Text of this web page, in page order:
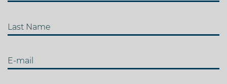
Last Name
E-mail